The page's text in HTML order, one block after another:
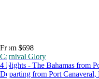
From $698
Carnival Glory
4 Nights - The Bahamas from
Departing from Port